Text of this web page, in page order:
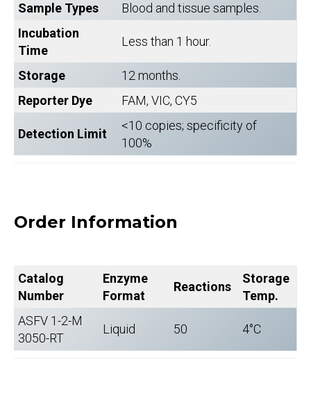
Sample Types
Blood and tissue samples.
Incubation
Time
Less than 1 hour.
Storage
12 months.
Reporter Dye
FAM, VIC, CY5
Detection Limit
<10 copies; specificity of
100%
Order Information
Catalog
Number
Enzyme
Format
Reactions
Storage
Temp.
ASFV 1-2-M
3050-RT
Liquid 50 4°C